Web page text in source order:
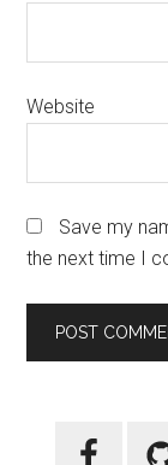
Website
Save my
the next time I
Primary